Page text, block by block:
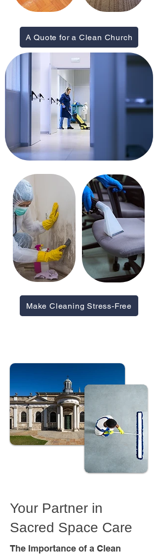
A Quote for a Clean Church
Make Cleaning Stress-Free
Consumable &
Places of Worship -
Next Day Delivery*
Your Partner in
Sacred Space Care
The Importance of a Clean